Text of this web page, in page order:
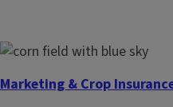
Marketing & Crop